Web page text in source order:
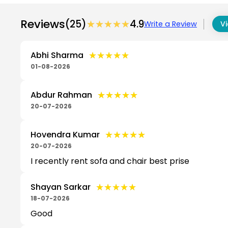
Reviews(25)★★★★★
★★★★★4.9Write a Review
Abhi Sharma ★★★★★
★★★★★
01-08-2026
Abdur Rahman ★★★★★
★★★★★
20-07-2026
Hovendra Kumar ★★★★★
★★★★★
20-07-2026
I recently rent sofa and chair best prise
Shayan Sarkar ★★★★★
★★★★★
18-07-2026
Good